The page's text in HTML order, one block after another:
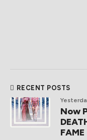
RECENT POSTS
Now
FAME